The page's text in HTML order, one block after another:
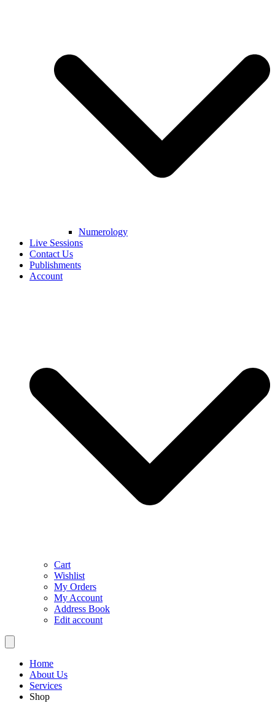
Numerology
Live Sessions
Contact Us
Publishments
Account
Cart
Wishlist
My Orders
My Account
Address Book
Edit account
Home
About Us
Services
Shop